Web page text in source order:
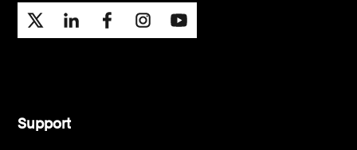
Support